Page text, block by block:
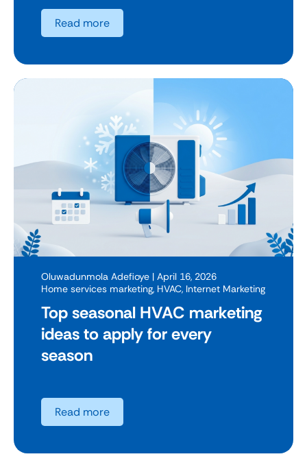
Read more
Oluwadunmola Adefioye | April 16, 2026
Home services marketing, HVAC, Internet Marketing
Top seasonal HVAC marketing
ideas to apply for every
season
Read more